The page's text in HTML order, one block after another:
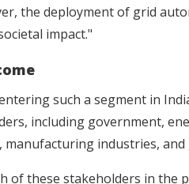
the deployment of grid
impact."
such a segment in
including government,
manufacturing industries, and
of these stakeholders in the